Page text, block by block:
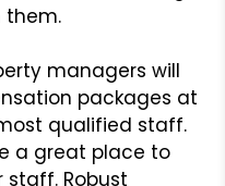
them.
managers will
packages at
qualified staff.
a great place to
staff. Robust